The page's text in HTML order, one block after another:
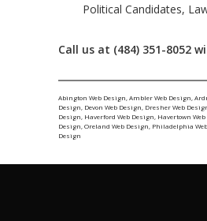
Political Candidates,
Call us at (484) 351-8052
Abington Web Design ,Ambler Web Design ,
Design Devon Web Design Dresher Web
Design Haverford Web Design Havertown
Design ,Oreland Web Design Philadelphia
Design